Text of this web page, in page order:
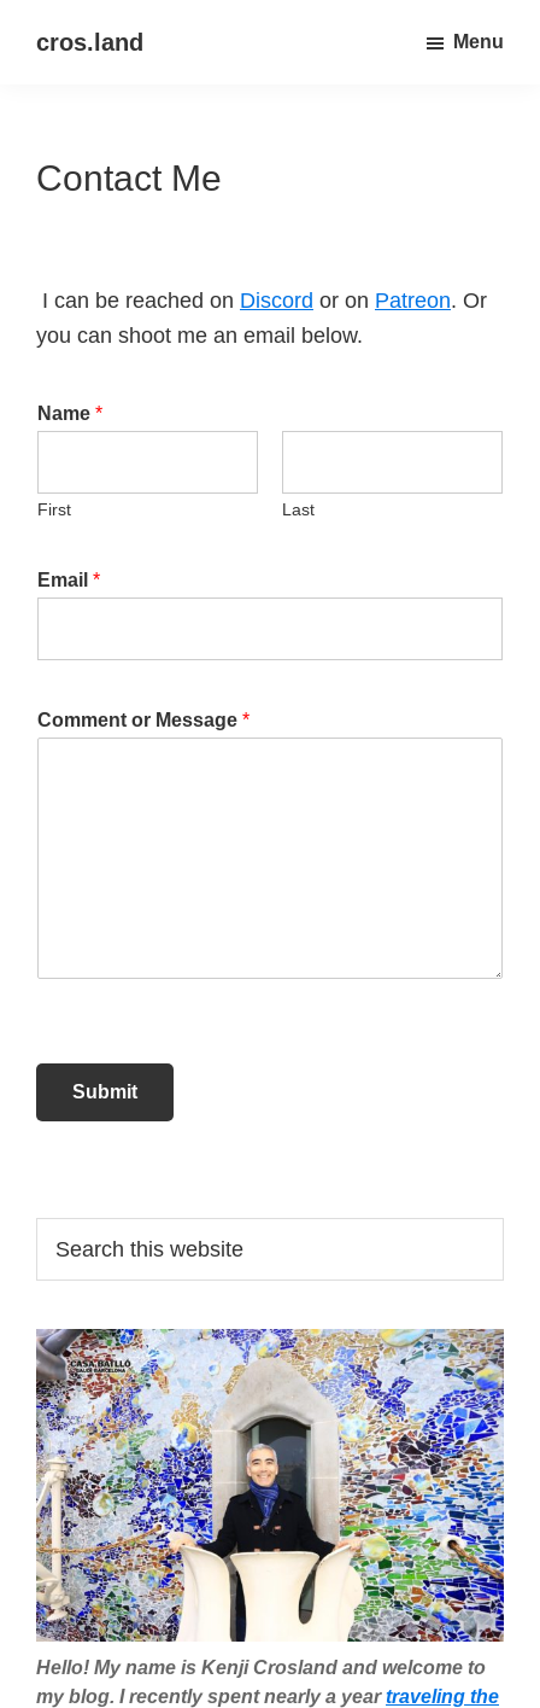
cros.land
out
Menu
Contact Me
I can be reached on Discord or on Patreon. Or
you can shoot me an email below.
Name *
First Last
Email *
Comment or Message *
Submit
Primary
Sidebar
this
Hello! My name is Kenji Crosland and welcome to
my blog. I recently spent nearly a yeartraveling the